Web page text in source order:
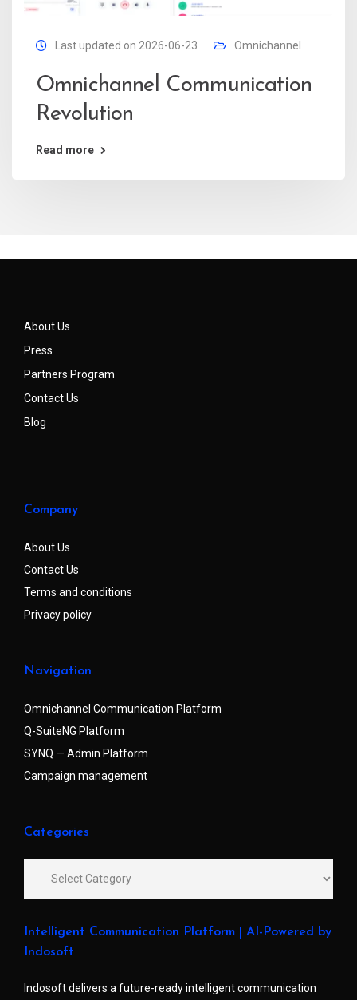
Last updated on 2026-06-23 Omnichannel
Omnichannel Communication
Revolution
Read more
About Us
Press
Partners Program
Contact Us
Blog
Company
About Us
Contact Us
Terms and conditions
Privacy policy
Navigation
Omnichannel Communication Platform
Q-SuiteNG Platform
SYNQ — Admin Platform
Campaign management
Categories
Intelligent Communication Platform | AI-Powered by
Indosoft
Indosoft delivers a future-ready intelligent communication